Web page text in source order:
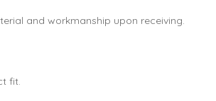
and workmanship upon receiving.
fit.